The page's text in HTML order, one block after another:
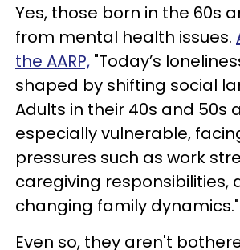
Yes, those born in the 60s
from mental health issues.
the AARP, "Today’s
shaped by shifting social
Adults in their 40s and 50s
especially vulnerable,
pressures such as work
caregiving responsibilities,
changing family dynamics."
Even so, they aren't